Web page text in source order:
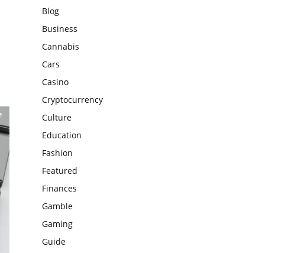
Blog
Business
Cannabis
Cars
Casino
Cryptocurrency
Culture
Education
Fashion
Featured
Finances
Gamble
Gaming
Guide